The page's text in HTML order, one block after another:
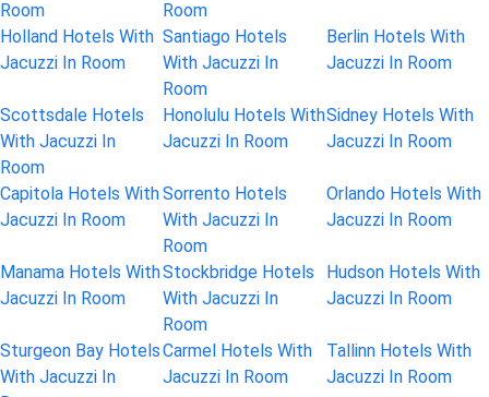
Room
Room
Holland Hotels With
Jacuzzi In Room
Santiago Hotels
With Jacuzzi In
Room
Berlin Hotels With
Jacuzzi In Room
Scottsdale Hotels
With Jacuzzi In
Room
Honolulu Hotels With
Jacuzzi In Room
Sidney Hotels With
Jacuzzi In Room
Capitola Hotels With
Jacuzzi In Room
Sorrento Hotels
With Jacuzzi In
Room
Orlando Hotels With
Jacuzzi In Room
Manama Hotels With
Jacuzzi In Room
Stockbridge Hotels
With Jacuzzi In
Room
Hudson Hotels With
Jacuzzi In Room
Sturgeon Bay Hotels
With Jacuzzi In
Carmel Hotels With
Jacuzzi In Room
Tallinn Hotels With
Jacuzzi In Room